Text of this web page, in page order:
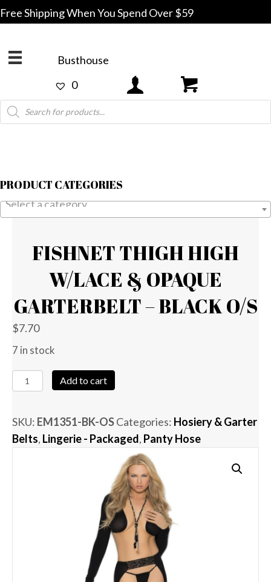
Free Shipping When You Spend Over $59
Busthouse
0
Products
search
PRODUCT CATEGORIES
Select a category
FISHNET THIGH HIGH
W/LACE & OPAQUE
GARTERBELT – BLACK O/S
$7.70
7 in stock
Fishnet
Thigh
w/Lace
&
Add to cart
SKU: EM1351-BK-OSCategories: Hosiery & Garter
Belts, Lingerie - Packaged, Panty Hose